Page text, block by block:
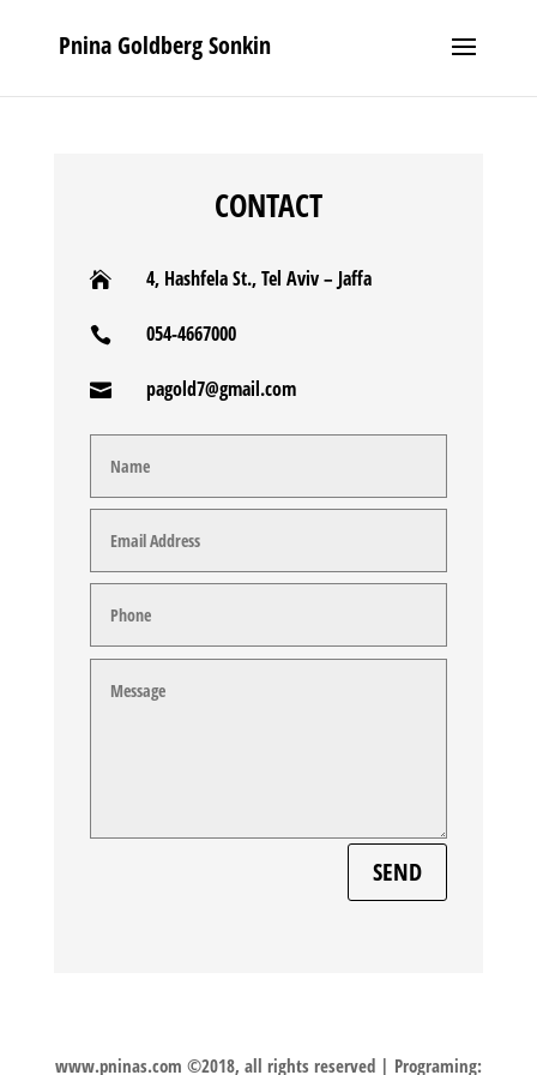
Pnina Goldberg Sonkin
CONTACT
 4, Hashfela St., Tel Aviv – Jaffa
 054-4667000
 pagold7@gmail.com
SEND
www.pninas.com ©2018, all rights reserved | Programing: